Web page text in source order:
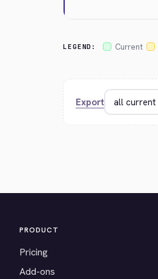
LEGEND: Current
Export
PRODUCT
Pricing
Add-ons